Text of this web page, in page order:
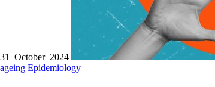
31 October 2024
ageing Epidemiology